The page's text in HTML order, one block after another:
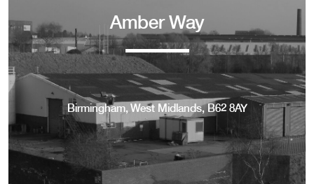
Amber Way
Birmingham, West Midlands, B62 8AY